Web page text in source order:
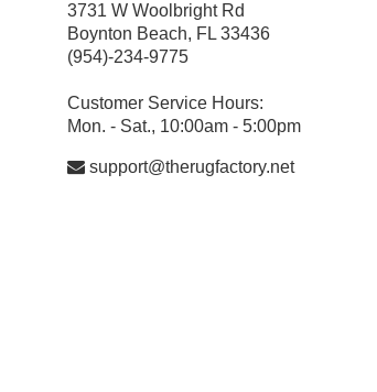
3731 W Woolbright Rd
Boynton Beach, FL 33436
(954)-234-9775
Customer Service Hours:
Mon. - Sat., 10:00am - 5:00pm
support@therugfactory.net